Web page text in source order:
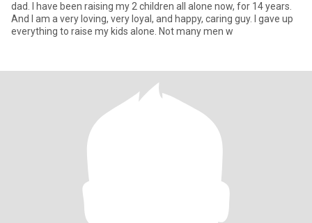
dad. I have been raising my 2 children all alone now, for 14 years.
And I am a very loving, very loyal, and happy, caring guy. I gave up
everything to raise my kids alone. Not many men w